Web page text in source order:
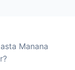
Manana